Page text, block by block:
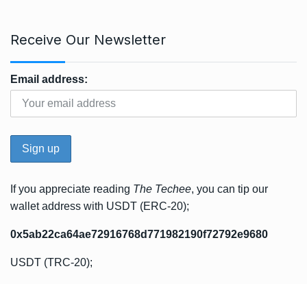
Receive Our Newsletter
Email address:
If you appreciate reading The Techee, you can tip our
wallet address with USDT (ERC-20);
0x5ab22ca64ae72916768d771982190f72792e9680
USDT (TRC-20);